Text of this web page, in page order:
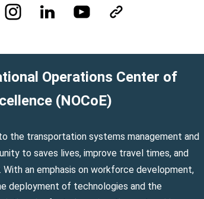
Operations Center of
(NOCoE)
the transportation systems management and
to saves lives, improve travel times, and
an emphasis on workforce development,
deployment of technologies and the